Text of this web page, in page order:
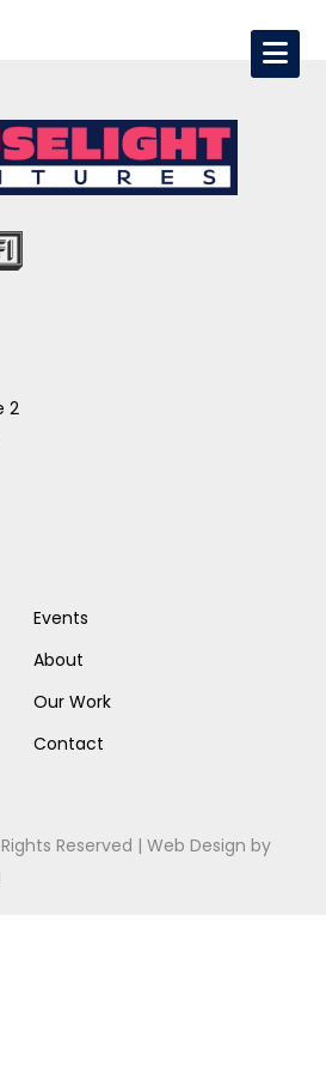
2
Events
About
Our Work
Contact
Reserved |Web Design by